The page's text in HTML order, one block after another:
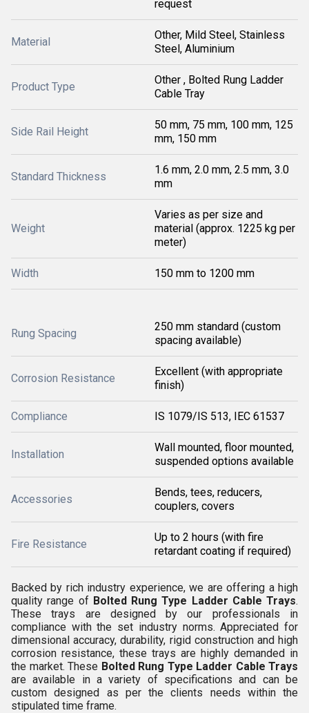
request
Material
Other, Mild Steel, Stainless
Steel, Aluminium
Product Type
Other , Bolted Rung Ladder
Cable Tray
Side Rail Height
50 mm, 75 mm, 100 mm, 125
mm, 150 mm
Standard Thickness
1.6 mm, 2.0 mm, 2.5 mm, 3.0
mm
Weight
Varies as per size and
material (approx. 1225 kg per
meter)
Width 150 mm to 1200 mm
Rung Spacing
250 mm standard (custom
spacing available)
Corrosion Resistance
Excellent (with appropriate
finish)
Compliance IS 1079/IS 513, IEC 61537
Installation
Wall mounted, floor mounted,
suspended options available
Accessories
Bends, tees, reducers,
couplers, covers
Fire Resistance
Up to 2 hours (with fire
retardant coating if required)
Backed by rich industry experience, we are offering a high
quality range of Bolted Rung Type Ladder Cable Trays.
These trays are designed by our professionals in
compliance with the set industry norms. Appreciated for
dimensional accuracy, durability, rigid construction and high
corrosion resistance, these trays are highly demanded in
the market. These Bolted Rung Type Ladder Cable Trays
are available in a variety of specifications and can be
custom designed as per the clients needs within the
stipulated time frame.